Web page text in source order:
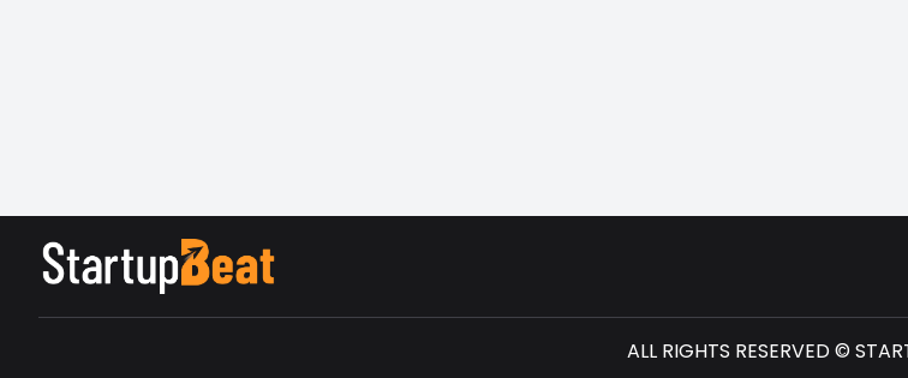
ALL RIGHTS RESERVED ©